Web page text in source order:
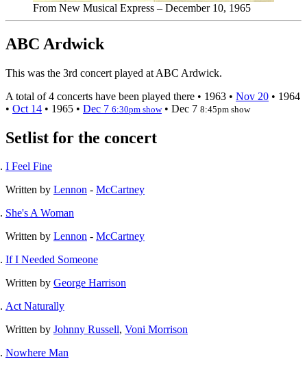
From New Musical Express – December 10, 1965
ABC Ardwick
This was the 3rd concert played at ABC Ardwick.
A total of 4 concerts have been played there • 1963 • Nov 20 • 1964
• Oct 14 • 1965 • Dec 7 6:30pm show• Dec 7 8:45pm show
Setlist for the concert
I Feel Fine
Written by Lennon - McCartney
She's A Woman
Written by Lennon - McCartney
If I Needed Someone
Written by George Harrison
Act Naturally
Written by Johnny Russell, Voni Morrison
Nowhere Man